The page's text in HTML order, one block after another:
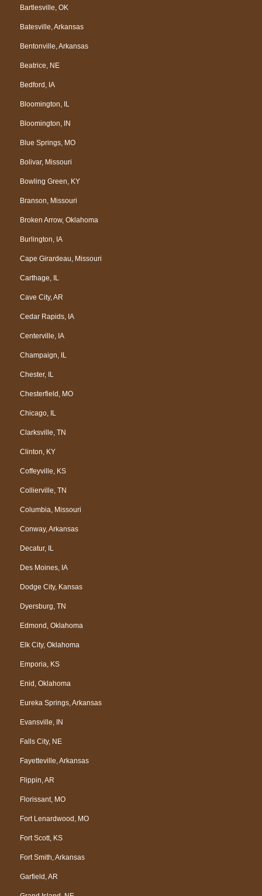
Bartlesville, OK
Batesville, Arkansas
Bentonville, Arkansas
Beatrice, NE
Bedford, IA
Bloomington, IL
Bloomington, IN
Blue Springs, MO
Bolivar, Missouri
Bowling Green, KY
Branson, Missouri
Broken Arrow, Oklahoma
Burlington, IA
Cape Girardeau, Missouri
Carthage, IL
Cave City, AR
Cedar Rapids, IA
Centerville, IA
Champaign, IL
Chester, IL
Chesterfield, MO
Chicago, IL
Clarksville, TN
Clinton, KY
Coffeyville, KS
Collierville, TN
Columbia, Missouri
Conway, Arkansas
Decatur, IL
Des Moines, IA
Dodge City, Kansas
Dyersburg, TN
Edmond, Oklahoma
Elk City, Oklahoma
Emporia, KS
Enid, Oklahoma
Eureka Springs, Arkansas
Evansville, IN
Falls City, NE
Fayetteville, Arkansas
Flippin, AR
Florissant, MO
Fort Lenardwood, MO
Fort Scott, KS
Fort Smith, Arkansas
Garfield, AR